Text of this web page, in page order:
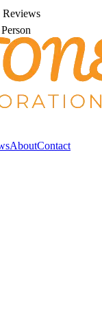
Reviews
AboutContact